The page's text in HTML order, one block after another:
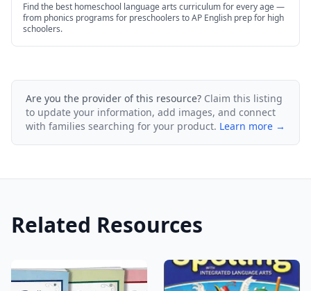
Find the best homeschool language arts curriculum for every age —
from phonics programs for preschoolers to AP English prep for high
schoolers.
Are you the provider of this resource? Claim this listing
to update your information, add images, and connect
with families searching for your product. Learn more →
Related Resources